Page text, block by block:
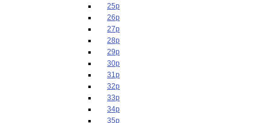
25p
26p
27p
28p
29p
30p
31p
32p
33p
34p
35p